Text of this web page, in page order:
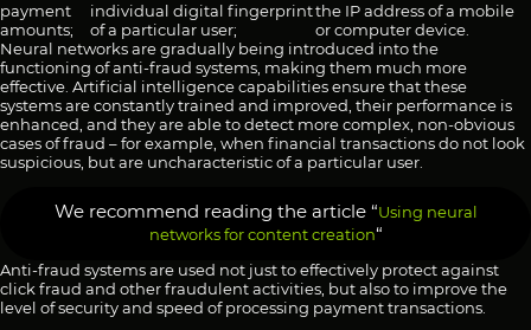
payment
amounts;
individual digital fingerprint
of a particular user;
the IP address of a mobile
or computer device.
Neural networks are gradually being introduced into the
functioning of anti-fraud systems, making them much more
effective. Artificial intelligence capabilities ensure that these
systems are constantly trained and improved, their performance is
enhanced, and they are able to detect more complex, non-obvious
cases of fraud – for example, when financial transactions do not look
suspicious, but are uncharacteristic of a particular user.
We recommend reading the article “Using neural
networks for content creation“
Anti-fraud systems are used not just to effectively protect against
click fraud and other fraudulent activities, but also to improve the
level of security and speed of processing payment transactions.